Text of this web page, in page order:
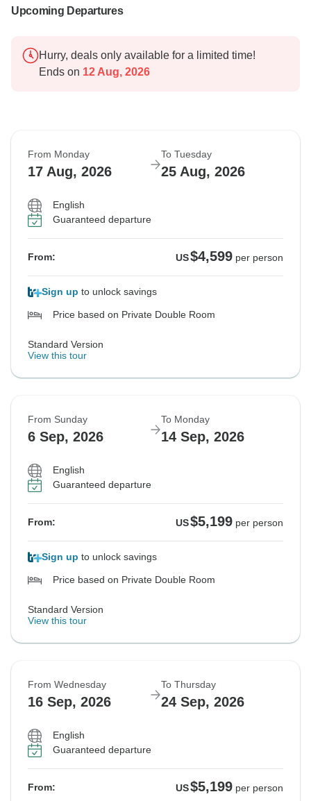
Upcoming Departures
Hurry, deals only available for a limited time!
Ends on 12 Aug, 2026
From Monday
17 Aug, 2026
To Tuesday
25 Aug, 2026
English
Guaranteed departure
From: US$4,599 per person
Sign up to unlock savings
Price based on Private Double Room
Standard Version
View this tour
From Sunday
6 Sep, 2026
To Monday
14 Sep, 2026
English
Guaranteed departure
From: US$5,199 per person
Sign up to unlock savings
Price based on Private Double Room
Standard Version
View this tour
From Wednesday
16 Sep, 2026
To Thursday
24 Sep, 2026
English
Guaranteed departure
From: US$5,199 per person